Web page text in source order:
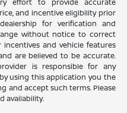
effort to provide accurate
and incentive eligibility prior
for verification and
without notice to correct
and vehicle features
are believed to be accurate.
is responsible for any
using this application you the
and accept such terms. Please
availability.